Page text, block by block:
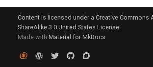
Content is licensed under a Creative Commons
ShareAlike 3.0 United States License.
Made with Material for MkDocs